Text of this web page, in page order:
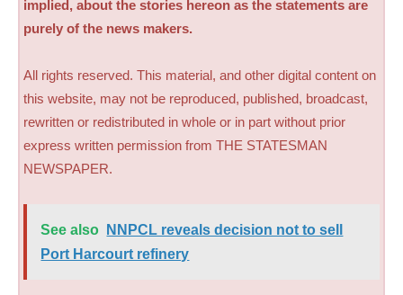
implied, about the stories hereon as the statements are
purely of the news makers.
All rights reserved. This material, and other digital content on
this website, may not be reproduced, published, broadcast,
rewritten or redistributed in whole or in part without prior
express written permission from THE STATESMAN
NEWSPAPER.
See also
NNPCL reveals decision not to sell
Port Harcourt refinery